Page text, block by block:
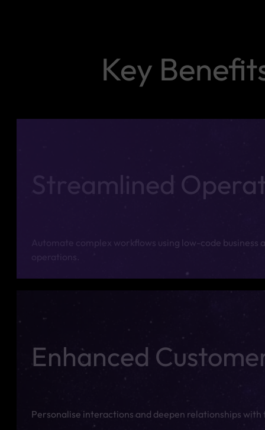
Key
Streamlined
Automate complex workflows using low-code
Enhanced
Personalise interactions and deepen relationships